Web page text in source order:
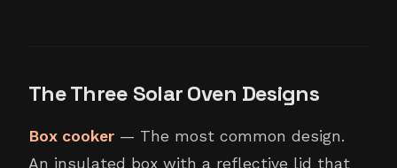
The Three Solar Oven Designs
Box cooker — The most common design.
An insulated box with a reflective lid that